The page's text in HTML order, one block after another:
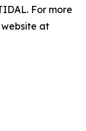
For more
at